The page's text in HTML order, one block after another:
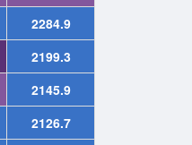
2284.9
2199.3
2145.9
2126.7